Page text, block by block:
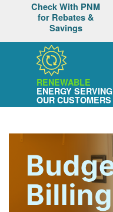
Check With PNM
for Rebates &
Savings
RENEWABLE
ENERGY SERVING
OUR CUSTOMERS